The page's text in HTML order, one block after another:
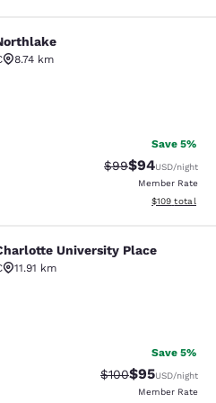
8.74 km
Good. 997 reviews
Save 5%
Strikethrough
$99Discounted
$94USD/night
Member Rate
View
$109 total
University Place
University Place
11.91 km
Good. 1382 reviews
Save 5%
Strikethrough
$100Discounted
$95USD/night
Member Rate